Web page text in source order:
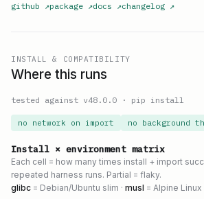
github ↗package ↗docs ↗changelog ↗
INSTALL & COMPATIBILITY
Where this runs
tested against v48.0.0 · pip install
no network on import no background
Install × environment matrix
Each cell = how many times install + import
repeated harness runs. Partial = flaky.
glibc = Debian/Ubuntu slim · musl = Alpine Linux